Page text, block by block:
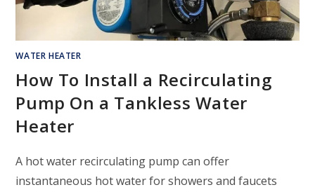
WATER HEATER
How To Install a Recirculating
Pump On a Tankless Water
Heater
A hot water recirculating pump can offer
instantaneous hot water for showers and faucets